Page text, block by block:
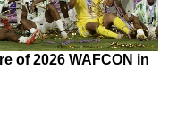
of 2026 WAFCON in